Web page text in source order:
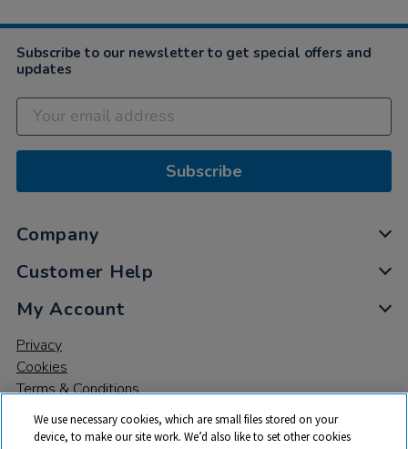
Subscribe to our newsletter to get special offers and
updates
Subscribe
Company
Customer Help
My Account
Privacy
Cookies
Terms & Conditions
We use necessary cookies, which are small files stored on your
device, to make our site work. We’d also like to set other cookies